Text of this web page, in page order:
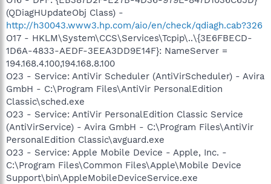
(QDiagHUpdateObj Class) -
http://h30043.www3.hp.com/aio/en/check/qdiagh.cab?326
O17 - HKLM\System\CCS\Services\Tcpip\..\{3E6FBECD-
1D6A-4833-AEDF-3EEA3DD9E14F}: NameServer =
194.168.4.100,194.168.8.100
O23 - Service: AntiVir Scheduler (AntiVirScheduler) - Avira
GmbH - C:\Program Files\AntiVir PersonalEdition
Classic\sched.exe
O23 - Service: AntiVir PersonalEdition Classic Service
(AntiVirService) - Avira GmbH - C:\Program Files\AntiVir
PersonalEdition Classic\avguard.exe
O23 - Service: Apple Mobile Device - Apple, Inc. -
C:\Program Files\Common Files\Apple\Mobile Device
Support\bin\AppleMobileDeviceService.exe